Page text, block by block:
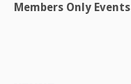
Members Only Events